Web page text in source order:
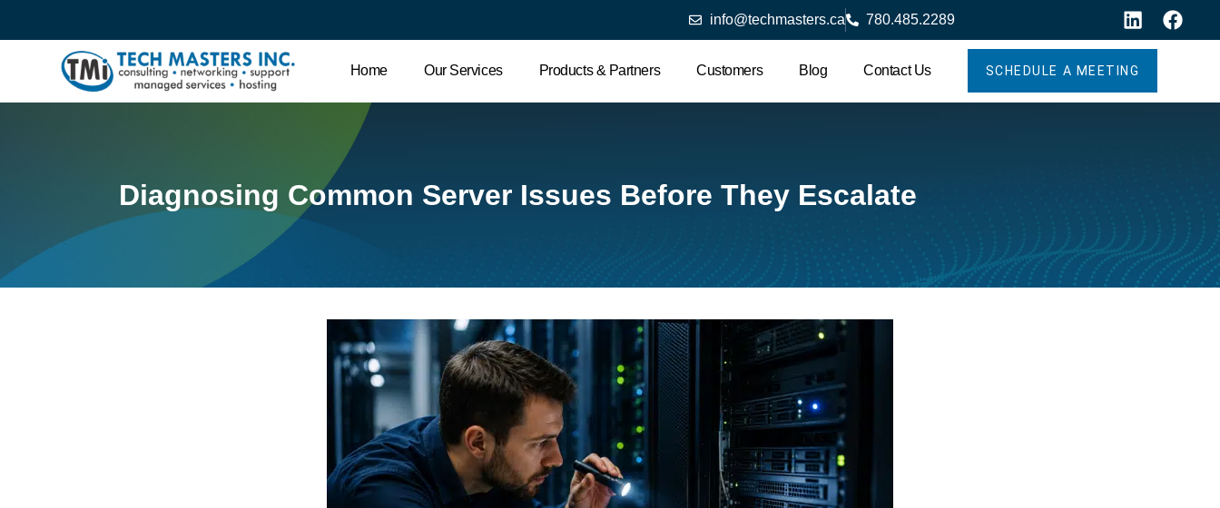
info@techmasters.ca 780.485.2289
Home Our Services Products & Partners Customers Blog Contact Us SCHEDULE A MEETING
Diagnosing Common Server Issues Before They Escalate